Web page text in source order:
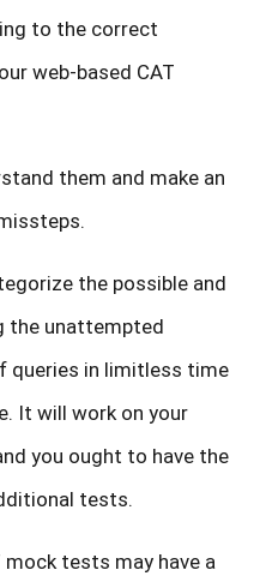
to the correct
web-based CAT
them and make an
the possible and
the unattempted
queries in limitless time
It will work on your
you ought to have the
tests.
mock tests may have a